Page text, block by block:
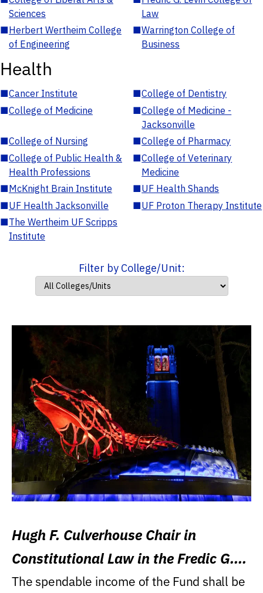
Sciences
Law
■Herbert Wertheim College
of Engineering
■Warrington College of
Business
Health
■Cancer Institute ■College of Dentistry
■College of Medicine ■College of Medicine -
Jacksonville
■College of Nursing ■College of Pharmacy
■College of Public Health &
Health Professions
■College of Veterinary
Medicine
■McKnight Brain Institute ■UF Health Shands
■UF Health Jacksonville ■UF Proton Therapy Institute
■The Wertheim UF Scripps
Institute
Filter by College/Unit:
Hugh F. Culverhouse Chair in
Constitutional Law in the Fredic G.
Levin College of Law
The spendable income of the Fund shall be